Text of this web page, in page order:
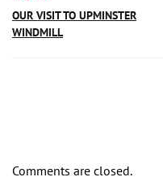
OUR VISIT TO UPMINSTER
WINDMILL
Comments are closed.